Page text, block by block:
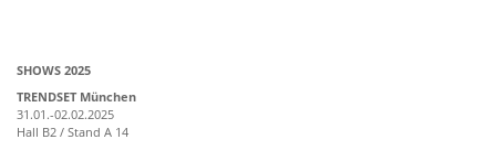
SHOWS 2025
TRENDSET München
31.01.-02.02.2025
Hall B2 / Stand A 14